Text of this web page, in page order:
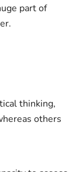
part of
thinking,
others